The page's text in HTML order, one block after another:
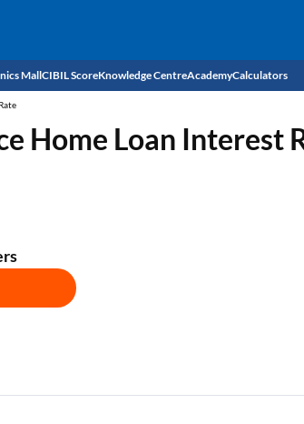
(NPS)
(SGB)
MallCIBIL ScoreKnowledge CentreAcademyCalculators
Home Loan Interest